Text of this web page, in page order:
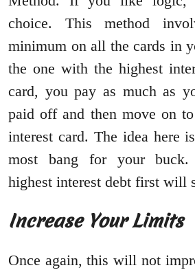
choice. This method
minimum on all the cards in
the one with the highest
card, you pay as much as
paid off and then move on
interest card. The idea here
most bang for your
highest interest debt first will
Increase Your Limits
Once again, this will not